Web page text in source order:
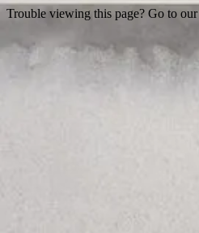
Trouble viewing this page? Go to our